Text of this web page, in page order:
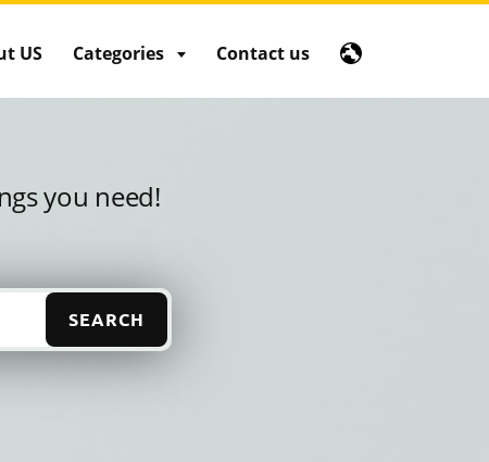
US Categories Contact us
you need!
SEARCH